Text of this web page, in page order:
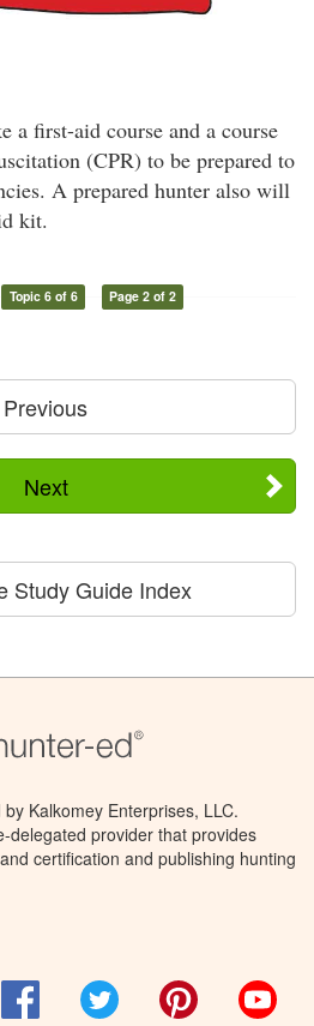
a first-aid course and a course
(CPR) to be prepared to
A prepared hunter also will
kit.
Topic 6 of 6 Page 2 of 2
Previous
Next
Study Guide Index
Kalkomey Enterprises, LLC.
delegated provider that provides
certification and publishing hunting
FacebookTwitter Pinterest